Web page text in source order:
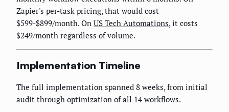
Zapier's per-task pricing, that would cost
$599-$899/month. On US Tech Automations, it costs
$249/month regardless of volume.
Implementation Timeline
The full implementation spanned 8 weeks, from initial
audit through optimization of all 14 workflows.